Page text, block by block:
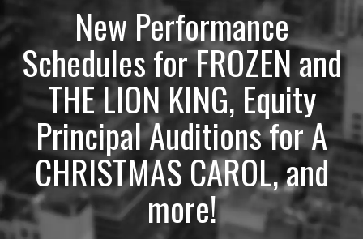
New Performance
Schedules for FROZEN and
THE LION KING, Equity
Principal Auditions for A
CHRISTMAS CAROL, and
more!